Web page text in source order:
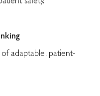
safety.
adaptable, patient-